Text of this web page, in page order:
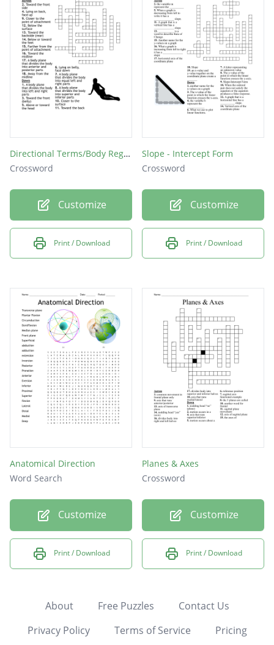
Directional Terms/Body Regions Crossword Puzzle
Crossword
Customize
Print / Download
Slope - Intercept Form
Crossword
Customize
Print / Download
Anatomical Direction
Word Search
Customize
Print / Download
Planes & Axes
Crossword
Customize
Print / Download
About Free Puzzles
Contact Us
Privacy Policy
Terms of Service Pricing